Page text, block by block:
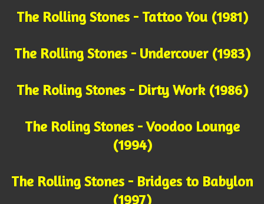
The Rolling Stones - Tattoo You (1981)
The Rolling Stones - Undercover (1983)
The Roling Stones - Dirty Work (1986)
The Roling Stones - Voodoo Lounge
(1994)
The Rolling Stones - Bridges to Babylon
(1997)